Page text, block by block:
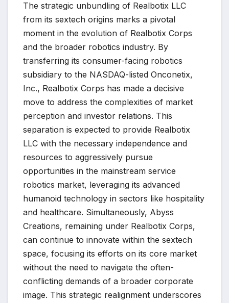
The strategic unbundling of Realbotix LLC
from its sextech origins marks a pivotal
moment in the evolution of Realbotix Corps
and the broader robotics industry. By
transferring its consumer-facing robotics
subsidiary to the NASDAQ-listed Onconetix,
Inc., Realbotix Corps has made a decisive
move to address the complexities of market
perception and investor relations. This
separation is expected to provide Realbotix
LLC with the necessary independence and
resources to aggressively pursue
opportunities in the mainstream service
robotics market, leveraging its advanced
humanoid technology in sectors like hospitality
and healthcare. Simultaneously, Abyss
Creations, remaining under Realbotix Corps,
can continue to innovate within the sextech
space, focusing its efforts on its core market
without the need to navigate the often-
conflicting demands of a broader corporate
image. This strategic realignment underscores